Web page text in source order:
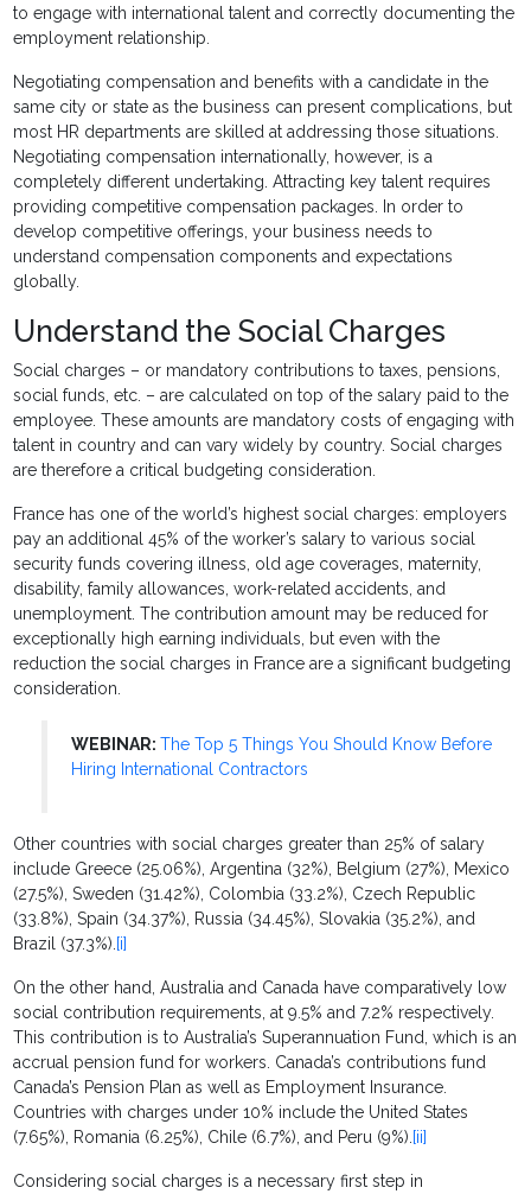
to engage with international talent and correctly documenting the
employment relationship.
Negotiating compensation and benefits with a candidate in the
same city or state as the business can present complications, but
most HR departments are skilled at addressing those situations.
Negotiating compensation internationally, however, is a
completely different undertaking. Attracting key talent requires
providing competitive compensation packages. In order to
develop competitive offerings, your business needs to
understand compensation components and expectations
globally.
Understand the Social Charges
Social charges – or mandatory contributions to taxes, pensions,
social funds, etc. – are calculated on top of the salary paid to the
employee. These amounts are mandatory costs of engaging with
talent in country and can vary widely by country. Social charges
are therefore a critical budgeting consideration.
France has one of the world’s highest social charges: employers
pay an additional 45% of the worker’s salary to various social
security funds covering illness, old age coverages, maternity,
disability, family allowances, work-related accidents, and
unemployment. The contribution amount may be reduced for
exceptionally high earning individuals, but even with the
reduction the social charges in France are a significant budgeting
consideration.
WEBINAR:The Top 5 Things You Should Know Before
Hiring International Contractors
Other countries with social charges greater than 25% of salary
include Greece (25.06%), Argentina (32%), Belgium (27%), Mexico
(27.5%), Sweden (31.42%), Colombia (33.2%), Czech Republic
(33.8%), Spain (34.37%), Russia (34.45%), Slovakia (35.2%), and
Brazil (37.3%). [i]
On the other hand, Australia and Canada have comparatively low
social contribution requirements, at 9.5% and 7.2% respectively.
This contribution is to Australia’s Superannuation Fund, which is an
accrual pension fund for workers. Canada’s contributions fund
Canada’s Pension Plan as well as Employment Insurance.
Countries with charges under 10% include the United States
(7.65%), Romania (6.25%), Chile (6.7%), and Peru (9%). [ii]
Considering social charges is a necessary first step in